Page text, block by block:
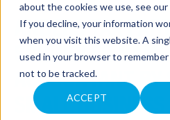
about the cookies we use, see our
If you decline, your information
when you visit this website. A
used in your browser to
not to be tracked.
ACCEPT
C
A
R
E
S
ANDERS TAX
SCHINDLER
ACCOUNTANT BY
SMALL